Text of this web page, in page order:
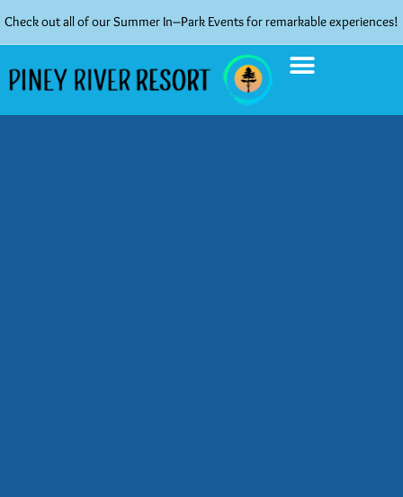
Check out all of our Summer In–Park Events for remarkable experiences!